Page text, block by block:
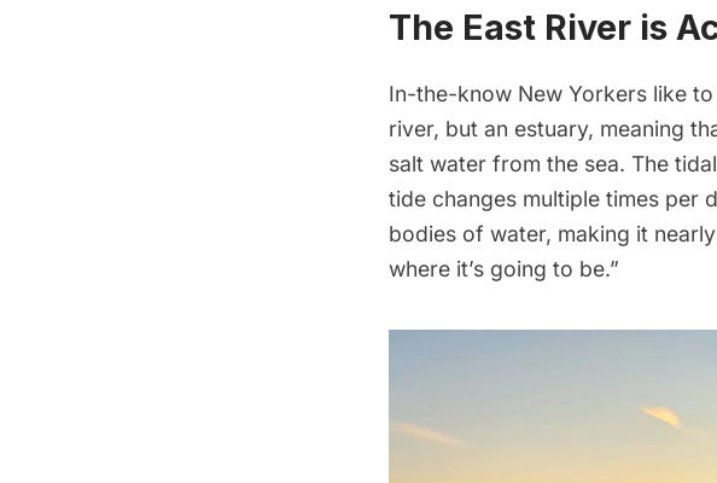
The East River is
In-the-know New Yorkers like
river, but an estuary, meaning
salt water from the sea. The
tide changes multiple times per
bodies of water, making it
where it’s going to be.”